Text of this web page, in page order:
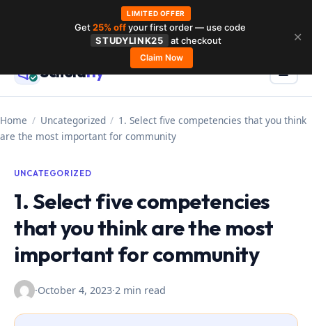
contentScholarly ☰
Home / Uncategorized / 1. Select five competencies that you think
are the most important for community
UNCATEGORIZED
1. Select five competencies
that you think are the most
important for community
·October 4, 2023·2 min read
LIMITED OFFER
Get25% offyour first order — use code
STUDYLINK25
at checkout
Claim Now
✕